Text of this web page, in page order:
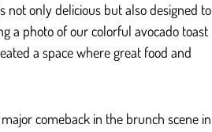
only delicious but also designed to
a photo of our colorful avocado toast
a space where great food and
comeback in the brunch scene in